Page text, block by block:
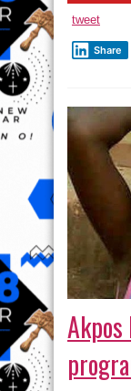
tweet
Share